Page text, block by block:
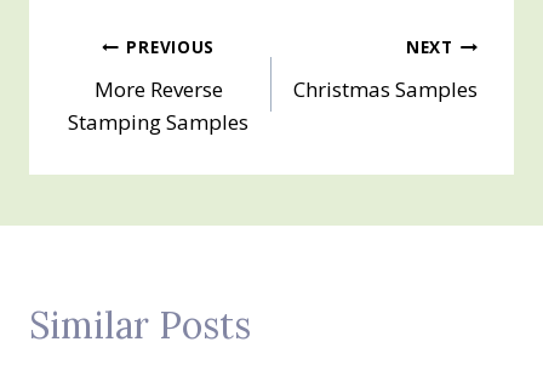
Post
navigation
PREVIOUS
More Reverse
Stamping Samples
NEXT
Christmas Samples
Similar Posts